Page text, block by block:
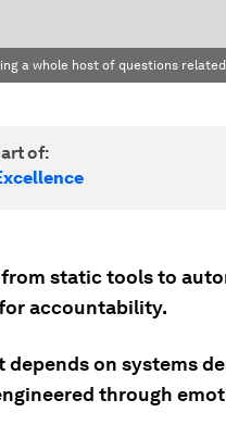
a whole host of questions
of:
static tools to
accountability.
depends on systems
through